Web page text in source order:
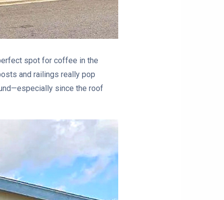
spot for coffee in the
and railings really pop
since the roof